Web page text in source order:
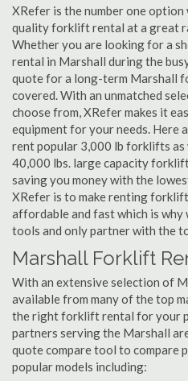
XRefer is the number one option
quality forklift rental at a great
Whether you are looking for a
rental in Marshall during the
quote for a long-term Marshall
covered. With an unmatched
choose from, XRefer makes it
equipment for your needs. Here
rent popular 3,000 lb forklifts
40,000 lbs. large capacity
saving you money with the
XRefer is to make renting
affordable and fast which is
tools and only partner with the
Marshall Forklift
With an extensive selection of
available from many of the top
the right forklift rental for your
partners serving the Marshall
quote compare tool to compare
popular models including: